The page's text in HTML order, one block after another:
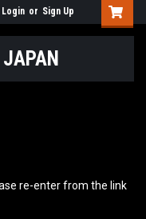
Login or Sign Up
re-enter from the link